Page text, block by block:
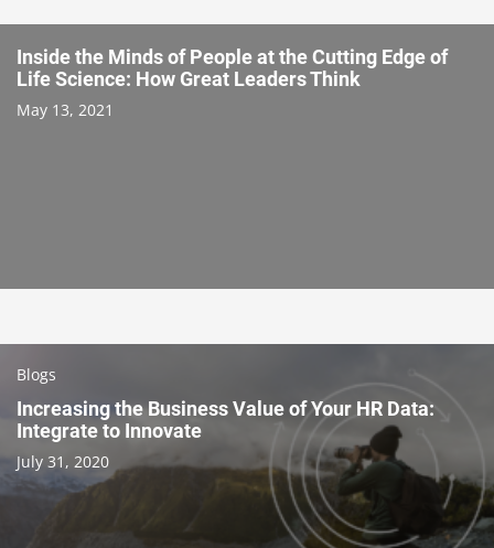
Inside the Minds of People at the Cutting Edge of
Life Science: How Great Leaders Think
May 13, 2021
Blogs
Increasing the Business Value of Your HR Data:
Integrate to Innovate
July 31, 2020